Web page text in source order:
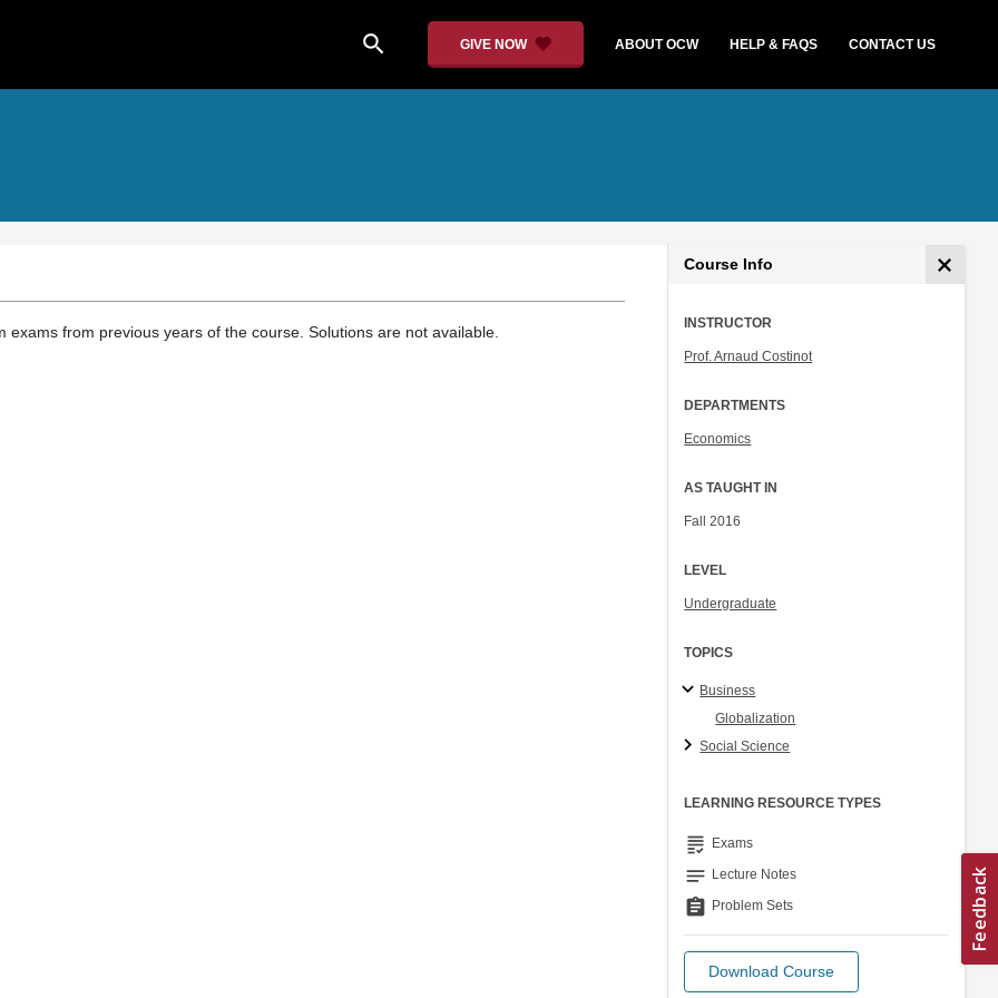
search GIVE NOW ABOUT OCW HELP & FAQS CONTACT US
exams from previous years of the course. Solutions are not available.
Course Info
INSTRUCTOR
Prof. Arnaud Costinot
DEPARTMENTS
Economics
AS TAUGHT IN
Fall 2016
LEVEL
Undergraduate
TOPICS
Business
Globalization
Social Science
LEARNING RESOURCE TYPES
grading Exams
notes Lecture Notes
assignment Problem Sets
Download Course